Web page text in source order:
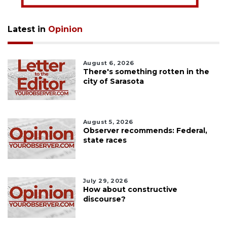
Latest in Opinion
August 6, 2026
There's something rotten in the
city of Sarasota
August 5, 2026
Observer recommends: Federal,
state races
July 29, 2026
How about constructive
discourse?